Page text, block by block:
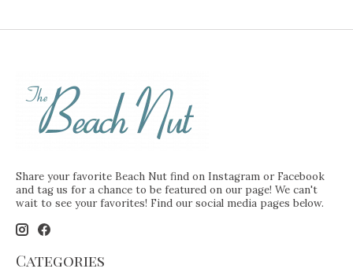
Share your favorite Beach Nut find on Instagram or Facebook
and tag us for a chance to be featured on our page! We can't
wait to see your favorites! Find our social media pages below.
Categories